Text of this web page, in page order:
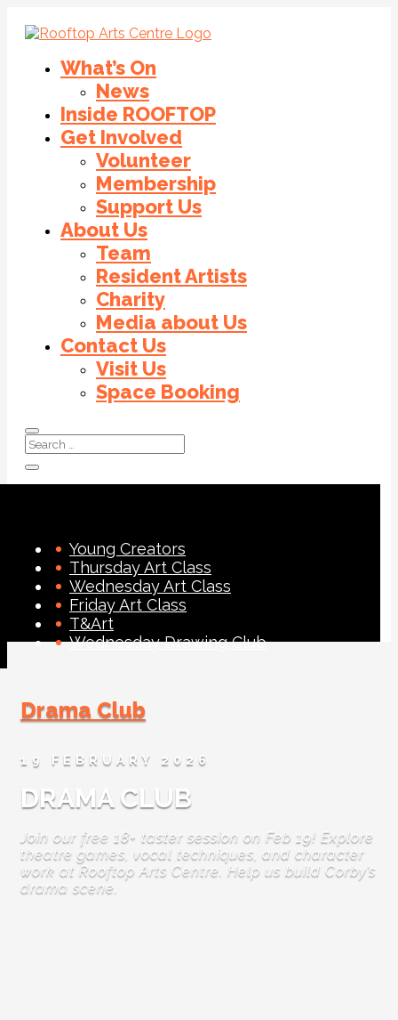
What’s On
News
Inside ROOFTOP
Get Involved
Volunteer
Membership
Support Us
About Us
Team
Resident Artists
Charity
Media about Us
Contact Us
Visit Us
Space Booking
Young Creators
Thursday Art Class
Wednesday Art Class
Friday Art Class
T&Art
Wednesday Drawing Club
Drama Club
19 FEBRUARY 2026
DRAMA CLUB
Join our free 18+ taster session on Feb 19! Explore
theatre games, vocal techniques, and character
work at Rooftop Arts Centre. Help us build Corby’s
drama scene.